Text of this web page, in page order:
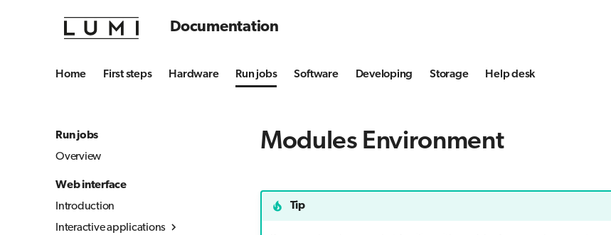
Documentation
Home First steps Hardware Run jobs Software Developing Storage Help desk
Run jobs
Overview
Web interface
Introduction
Interactive applications
Modules Environment
Tip